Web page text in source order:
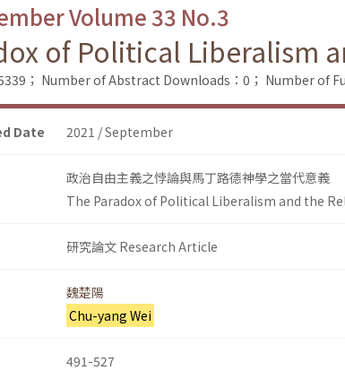
Volume 33 No.3
of Political Liberalism
； Number of Abstract Downloads：0； Number of
Date 2021 / September
政治自由主義之悖論與馬丁路德神學之當代意義
The Paradox of Political Liberalism and the
研究論文 Research Article
魏楚陽
Chu-yang Wei
491-527